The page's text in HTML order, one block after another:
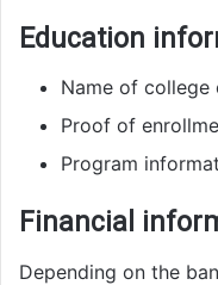
Education
Name of college
Proof of
Program
Financial
Depending on the